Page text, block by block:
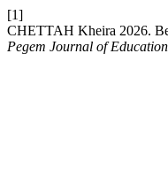
[1]
CHETTAH Kheira 2026.
Pegem Journal of